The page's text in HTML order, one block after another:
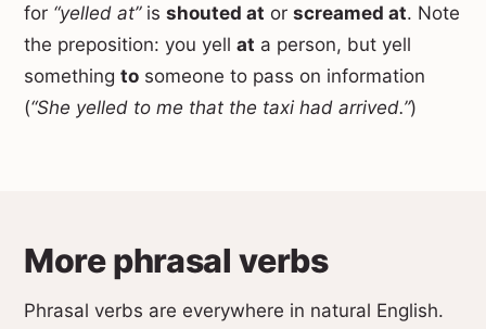
for “yelled at”is shouted at or screamed at. Note
the preposition: you yell at a person, but yell
something to someone to pass on information
(“She yelled to me that the taxi had arrived.”)
More phrasal verbs
Phrasal verbs are everywhere in natural English.